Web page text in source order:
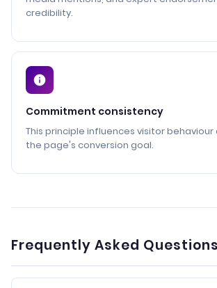
credibility.
Commitment consistency
This principle influences visitor
the page's conversion goal.
Frequently Asked Questions